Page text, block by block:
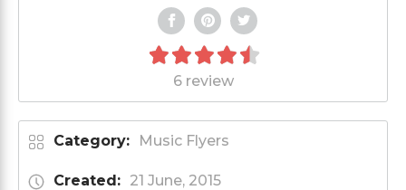
6 review
Category: Music Flyers
Created: 21 June, 2015